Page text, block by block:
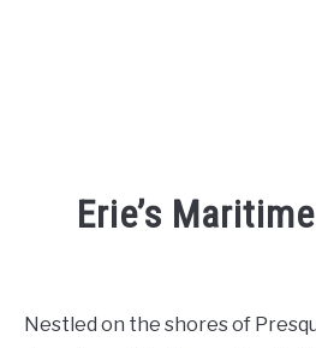
Erie’s
in
Nestled on the shores of